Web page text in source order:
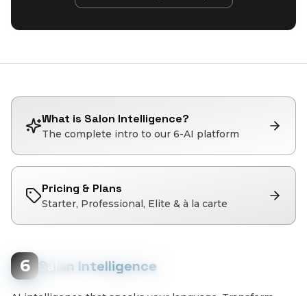
What is Salon Intelligence?
The complete intro to our 6-AI platform
Pricing & Plans
Starter, Professional, Elite & à la carte
6 Salon Intelligence